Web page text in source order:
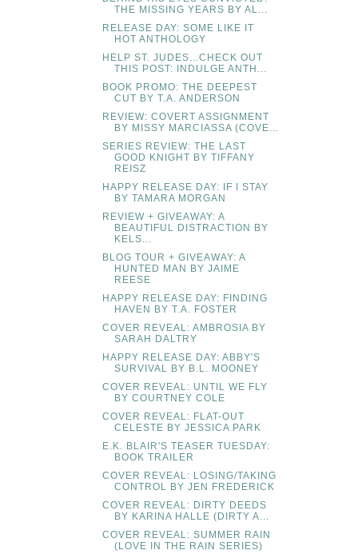
THE MISSING YEARS BY AL...
RELEASE DAY: SOME LIKE IT
HOT ANTHOLOGY
HELP ST. JUDES...CHECK OUT
THIS POST: INDULGE ANTH...
BOOK PROMO: THE DEEPEST
CUT BY T.A. ANDERSON
REVIEW: COVERT ASSIGNMENT
BY MISSY MARCIASSA (COVE...
SERIES REVIEW: THE LAST
GOOD KNIGHT BY TIFFANY
REISZ
HAPPY RELEASE DAY: IF I STAY
BY TAMARA MORGAN
REVIEW + GIVEAWAY: A
BEAUTIFUL DISTRACTION BY
KELS...
BLOG TOUR + GIVEAWAY: A
HUNTED MAN BY JAIME
REESE
HAPPY RELEASE DAY: FINDING
HAVEN BY T.A. FOSTER
COVER REVEAL: AMBROSIA BY
SARAH DALTRY
HAPPY RELEASE DAY: ABBY'S
SURVIVAL BY B.L. MOONEY
COVER REVEAL: UNTIL WE FLY
BY COURTNEY COLE
COVER REVEAL: FLAT-OUT
CELESTE BY JESSICA PARK
E.K. BLAIR'S TEASER TUESDAY:
BOOK TRAILER
COVER REVEAL: LOSING/TAKING
CONTROL BY JEN FREDERICK
COVER REVEAL: DIRTY DEEDS
BY KARINA HALLE (DIRTY A...
COVER REVEAL: SUMMER RAIN
(LOVE IN THE RAIN SERIES)